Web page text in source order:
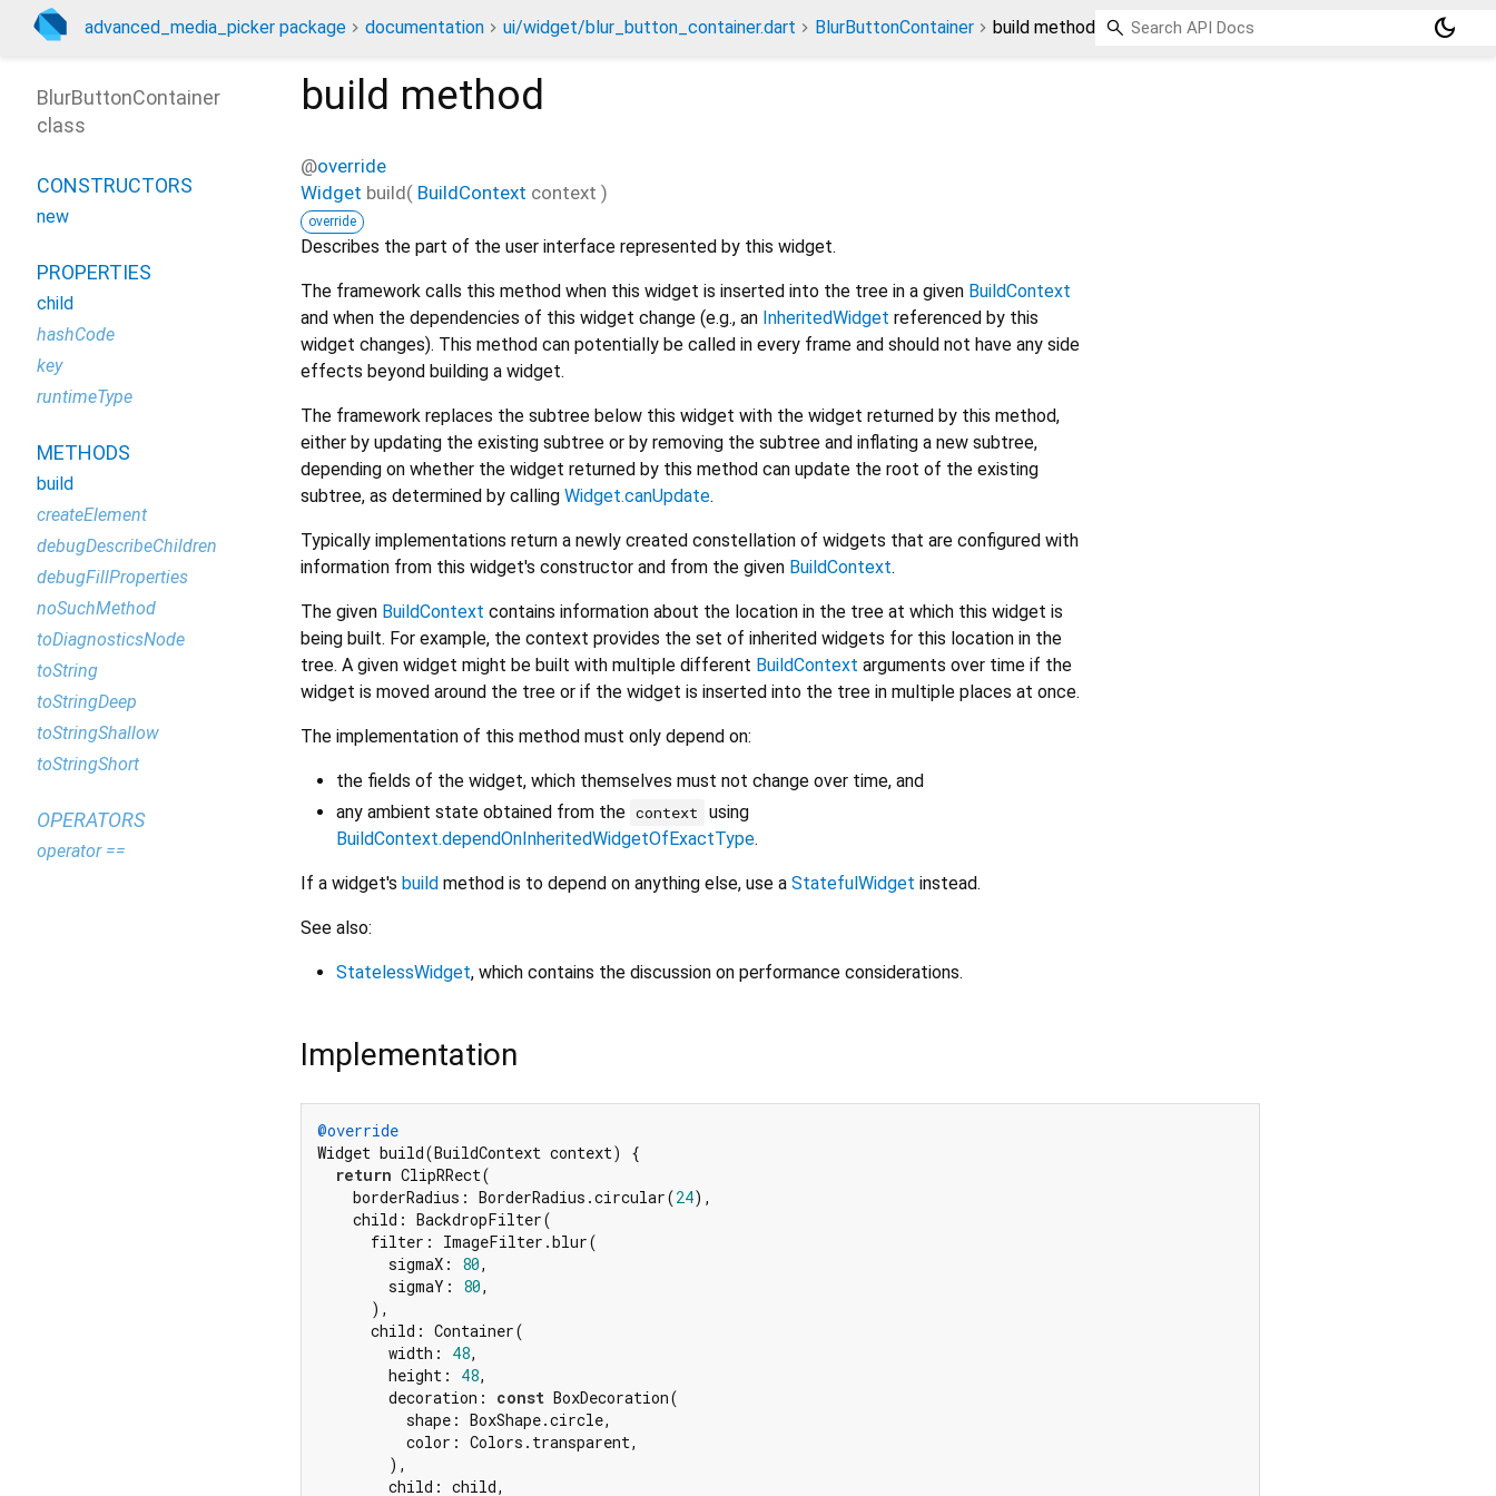
advanced_media_picker package documentation ui/widget/blur_button_container.dart BlurButtonContainer build method dark_mode
build method
@override
Widget build( BuildContext context )
override
Describes the part of the user interface represented by this widget.
The framework calls this method when this widget is inserted into the tree in a given BuildContext
and when the dependencies of this widget change (e.g., an InheritedWidget referenced by this
widget changes). This method can potentially be called in every frame and should not have any side
effects beyond building a widget.
The framework replaces the subtree below this widget with the widget returned by this method,
either by updating the existing subtree or by removing the subtree and inflating a new subtree,
depending on whether the widget returned by this method can update the root of the existing
subtree, as determined by calling Widget.canUpdate.
Typically implementations return a newly created constellation of widgets that are configured with
information from this widget's constructor and from the given BuildContext.
The given BuildContext contains information about the location in the tree at which this widget is
being built. For example, the context provides the set of inherited widgets for this location in the
tree. A given widget might be built with multiple different BuildContext arguments over time if the
widget is moved around the tree or if the widget is inserted into the tree in multiple places at once.
The implementation of this method must only depend on:
the fields of the widget, which themselves must not change over time, and
any ambient state obtained from the context
using
BuildContext.dependOnInheritedWidgetOfExactType.
If a widget's build method is to depend on anything else, use a StatefulWidget instead.
See also:
StatelessWidget, which contains the discussion on performance considerations.
Implementation
@override
Widget build(BuildContext context) {
return ClipRRect(
    borderRadius: BorderRadius.circular(
24),
    child: BackdropFilter(
      filter: ImageFilter.blur(
        sigmaX:
80,
        sigmaY:
80,
      ),
      child: Container(
        width:
48,
        height:
48,
        decoration:
const BoxDecoration(
          shape: BoxShape.circle,
          color: Colors.transparent,
        ),
        child: child,
BlurButtonContainer
class
CONSTRUCTORS
new
PROPERTIES
child
hashCode
key
runtimeType
METHODS
build
createElement
debugDescribeChildren
debugFillProperties
noSuchMethod
toDiagnosticsNode
toString
toStringDeep
toStringShallow
toStringShort
OPERATORS
operator ==